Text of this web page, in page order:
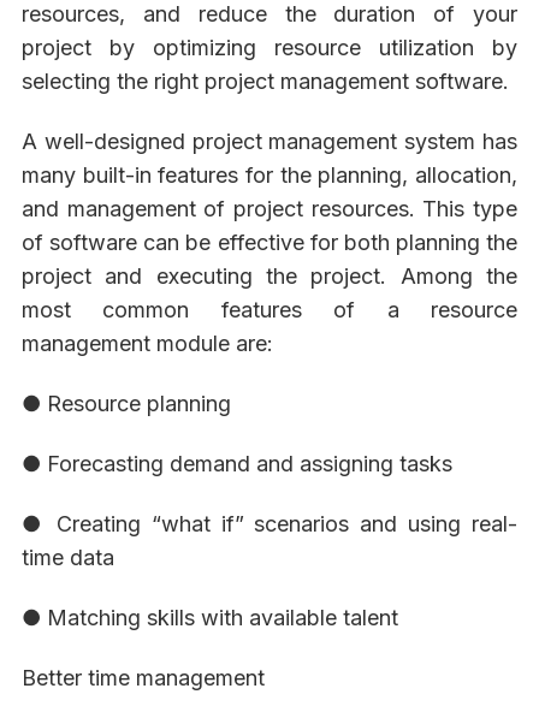
resources, and reduce the duration of your
project by optimizing resource utilization by
selecting the right project management software.
A well-designed project management system has
many built-in features for the planning, allocation,
and management of project resources. This type
of software can be effective for both planning the
project and executing the project. Among the
most common features of a resource
management module are:
● Resource planning
● Forecasting demand and assigning tasks
● Creating “what if” scenarios and using real-
time data
● Matching skills with available talent
Better time management